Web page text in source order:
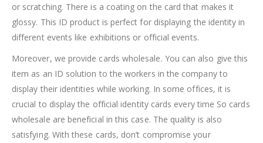
or scratching. There is a coating on the card that makes it
glossy. This ID product is perfect for displaying the identity in
different events like exhibitions or official events.
Moreover, we provide cards wholesale. You can also give this
item as an ID solution to the workers in the company to
display their identities while working. In some offices, it is
crucial to display the official identity cards every time So cards
wholesale are beneficial in this case. The quality is also
satisfying. With these cards, don’t compromise your